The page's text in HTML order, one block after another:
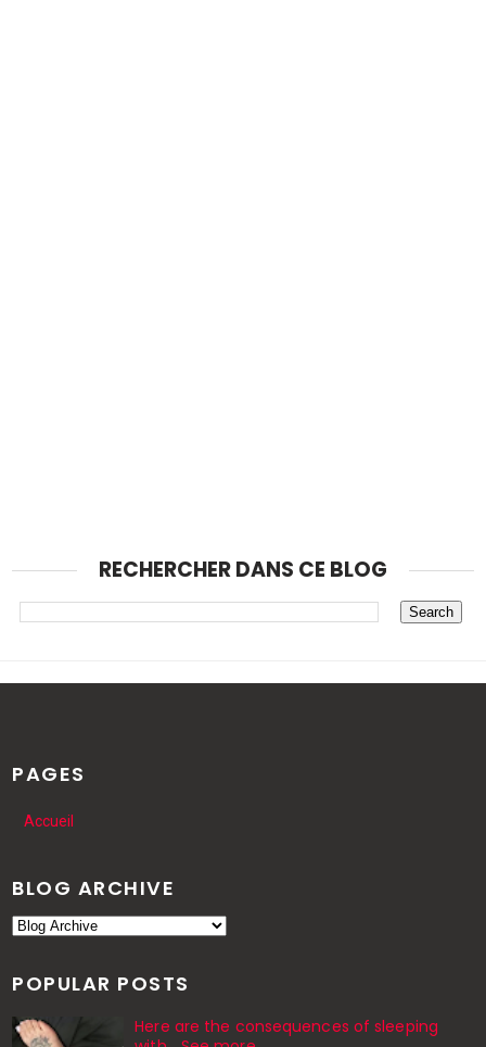
RECHERCHER DANS CE BLOG
PAGES
Accueil
BLOG ARCHIVE
POPULAR POSTS
Here are the consequences of sleeping